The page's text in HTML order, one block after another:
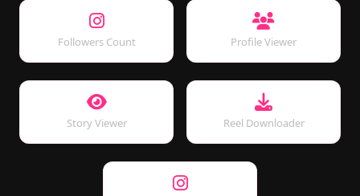
Followers Count Profile Viewer
Story Viewer Reel Downloader